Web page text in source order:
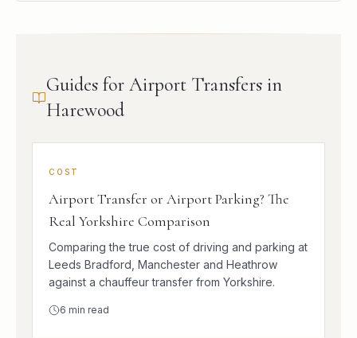
Guides for Airport Transfers in
Harewood
COST
Airport Transfer or Airport Parking? The
Real Yorkshire Comparison
Comparing the true cost of driving and parking at
Leeds Bradford, Manchester and Heathrow
against a chauffeur transfer from Yorkshire.
6 min read